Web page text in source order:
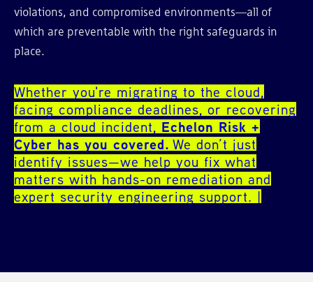
violations, and compromised environments—all of
which are preventable with the right safeguards in
place.
Whether you're migrating to the cloud,
facing compliance deadlines, or recovering
from a cloud incident, Echelon Risk +
Cyber has you covered. We don’t just
identify issues—we help you fix what
matters with hands-on remediation and
expert security engineering support.